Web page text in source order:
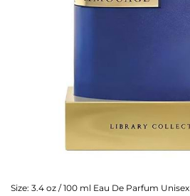
Size: 3.4 oz / 100 ml Eau De Parfum Unisex